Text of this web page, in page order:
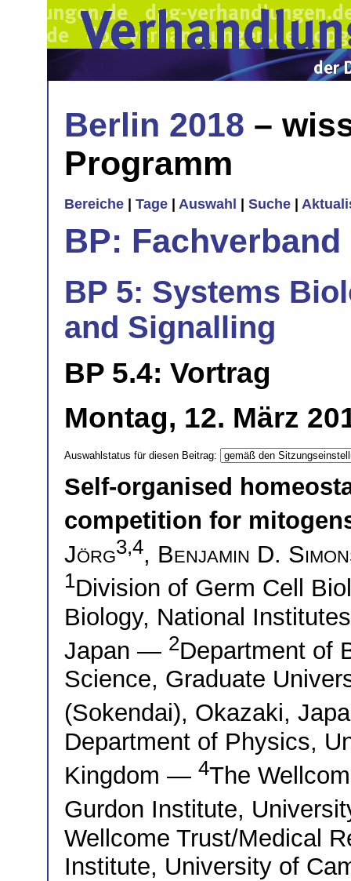
Berlin 2018 –
Programm
Bereiche Tage Auswahl Suche
BP:
BP 5: Systems
and Signalling
BP 5.4: Vortrag
Montag, 12. März
Auswahlstatus für diesen Beitrag:
Self-organised
competition for
Jörg3,4, Benjamin D.
1Division of Germ Cell
Biology, National
Japan — 2Department of
Science, Graduate
(Sokendai), Okazaki,
Department of Physics,
Kingdom — 4The
Gurdon Institute,
Wellcome Trust/Medical
Institute, University of